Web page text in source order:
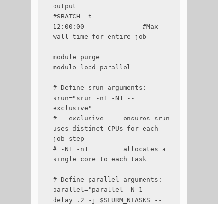
output
#SBATCH -t
12:00:00               #Max
wall time for entire job
module purge
module load parallel
# Define srun arguments:
srun="srun -n1 -N1 --
exclusive"
# --exclusive     ensures srun
uses distinct CPUs for each
job step
# -N1 -n1         allocates a
single core to each task
# Define parallel arguments:
parallel="parallel -N 1 --
delay .2 -j $SLURM_NTASKS --